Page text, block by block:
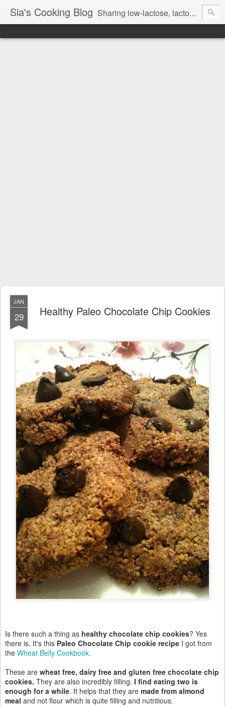
Sia's Cooking Blog Sharing low-lactose, lactose free and gluten free recipes.
JAN
29 Healthy Paleo Chocolate Chip Cookies
Is there such a thing as healthy chocolate chip cookies? Yes
there is. It's this Paleo Chocolate Chip cookie recipe I got from
the Wheat Belly Cookbook.
These are wheat free, dairy free and gluten free chocolate chip
cookies. They are also incredibly filling. I find eating two is
enough for a while. It helps that they are made from almond
meal and not flour which is quite filling and nutritious.